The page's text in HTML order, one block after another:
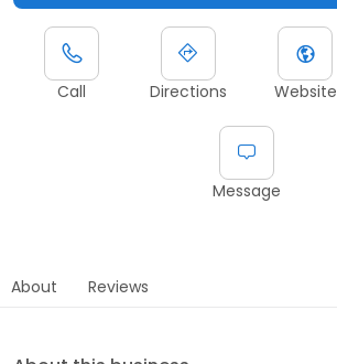
Call Directions Website
Message
About Reviews